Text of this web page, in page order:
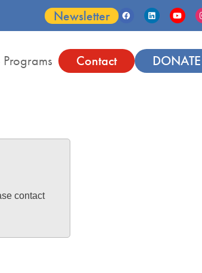
Newsletter
Contact DONATE
contact